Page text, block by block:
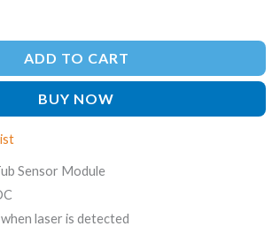
ADD TO CART
BUY NOW
Sensor Module
laser is detected